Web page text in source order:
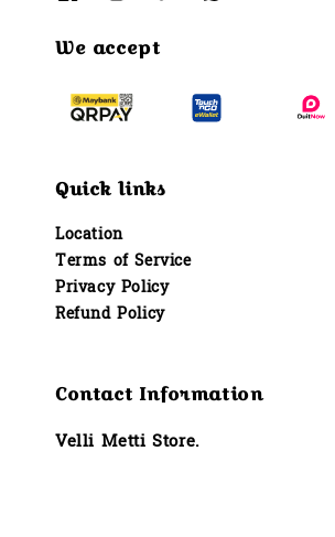
We accept
Quick links
Location
Terms of Service
Privacy Policy
Refund Policy
Contact Information
Velli Metti Store.